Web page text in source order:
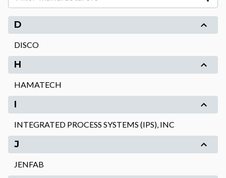
D
DISCO
H
HAMATECH
I
INTEGRATED PROCESS SYSTEMS (IPS), INC
J
JENFAB